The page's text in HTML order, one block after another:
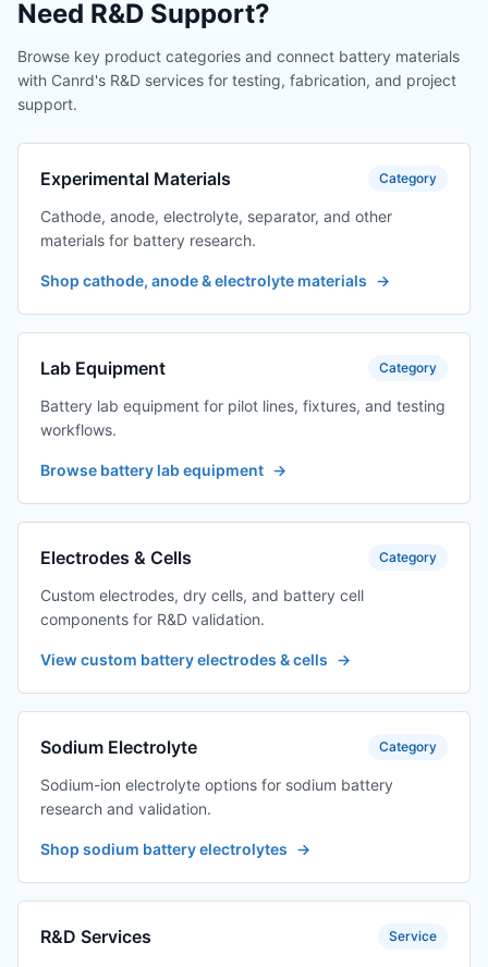
Need R&D Support?
Browse key product categories and connect battery materials
with Canrd's R&D services for testing, fabrication, and project
support.
Experimental Materials Category
Cathode, anode, electrolyte, separator, and other
materials for battery research.
Shop cathode, anode & electrolyte materials →
Lab Equipment Category
Battery lab equipment for pilot lines, fixtures, and testing
workflows.
Browse battery lab equipment →
Electrodes & Cells Category
Custom electrodes, dry cells, and battery cell
components for R&D validation.
View custom battery electrodes & cells →
Sodium Electrolyte Category
Sodium-ion electrolyte options for sodium battery
research and validation.
Shop sodium battery electrolytes →
R&D Services Service